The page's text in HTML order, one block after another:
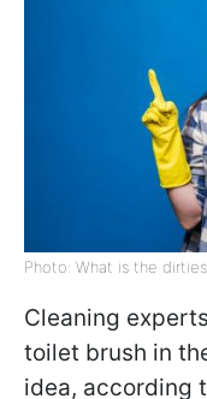
Photo: What is the
Cleaning
toilet brush in
idea, according